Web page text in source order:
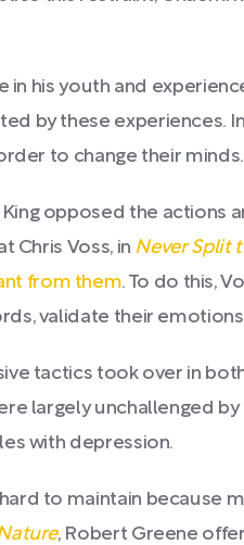
in his youth and
by these experiences.
to change their minds.
opposed the actions
Chris Voss, in Never Split
from them. To do this,
validate their
tactics took over in
largely unchallenged
with depression.
to maintain because
, Robert Greene